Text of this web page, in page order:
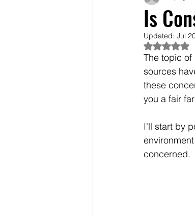
Is
Updated: Jul
Rated
The topic
sources
these
you a fair
I'll start by
concerned.